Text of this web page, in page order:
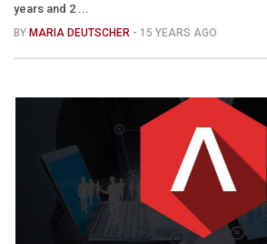
years and 2 ...
BY MARIA DEUTSCHER - 15 YEARS AGO